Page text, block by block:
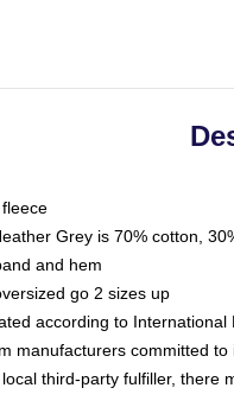
Grey is 70% cotton,
and hem
go 2 sizes up
according to
manufacturers committed
third-party fulfiller, there